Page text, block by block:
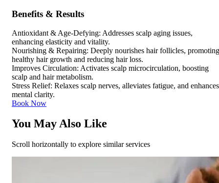
Benefits & Results
Antioxidant & Age-Defying: Addresses scalp aging issues,
enhancing elasticity and vitality.
Nourishing & Repairing: Deeply nourishes hair follicles, promoting
healthy hair growth and reducing hair loss.
Improves Circulation: Activates scalp microcirculation, boosting
scalp and hair metabolism.
Stress Relief: Relaxes scalp nerves, alleviates fatigue, and enhances
mental clarity.
Book Now
You May Also Like
Scroll horizontally to explore similar services